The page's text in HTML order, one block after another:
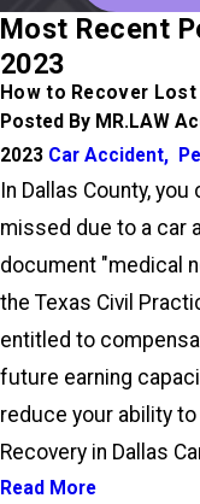
Most Recent
2023
How to Recover
Posted By MR.LAW
2023 Car Accident,
In Dallas County,
missed due to a car
document "medical
the Texas Civil
entitled to
future earning
reduce your ability to
Recovery in Dallas
Read More